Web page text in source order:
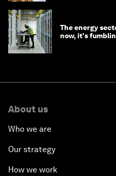
The energy
now, it's
About us
Who we are
Our strategy
How we work